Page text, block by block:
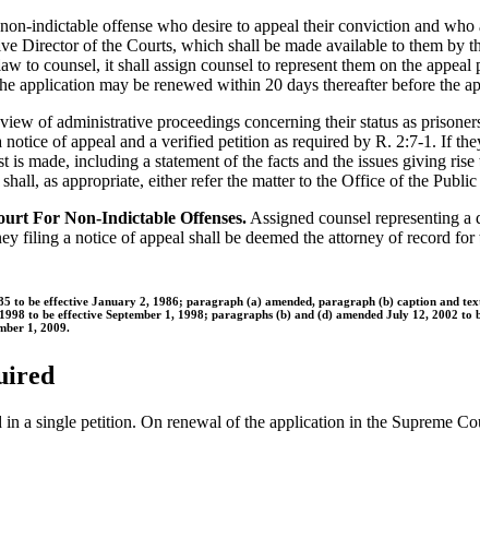
indictable offense who desire to appeal their conviction and
Director of the Courts, which shall be made available to them
to counsel, it shall assign counsel to represent them on the
application may be renewed within 20 days thereafter before the
of administrative proceedings concerning their status as
of appeal and a verified petition as required by R. 2:7-1. If
is made, including a statement of the facts and the issues giving
as appropriate, either refer the matter to the Office of the
For Non-Indictable Offenses. Assigned counsel representing
filing a notice of appeal shall be deemed the attorney of record
to be effective January 2, 1986; paragraph (a) amended, paragraph (b) caption and
to be effective September 1, 1998; paragraphs (b) and (d) amended July 12, 2002
1, 2009.
a single petition. On renewal of the application in the Supreme